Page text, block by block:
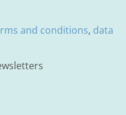
and conditions, data